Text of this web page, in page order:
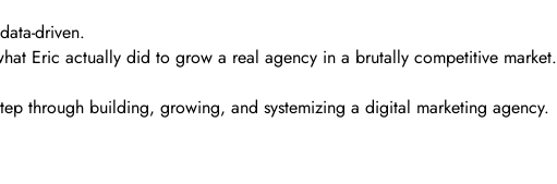
driven.
Eric actually did to grow a real agency in a brutally competitive market.
through building, growing, and systemizing a digital marketing agency.